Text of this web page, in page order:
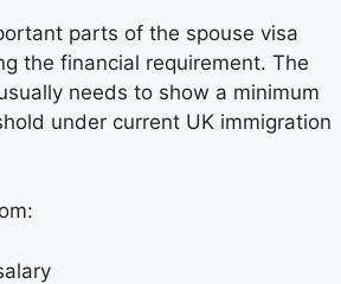
parts of the spouse visa
the financial requirement. The
needs to show a minimum
under current UK immigration